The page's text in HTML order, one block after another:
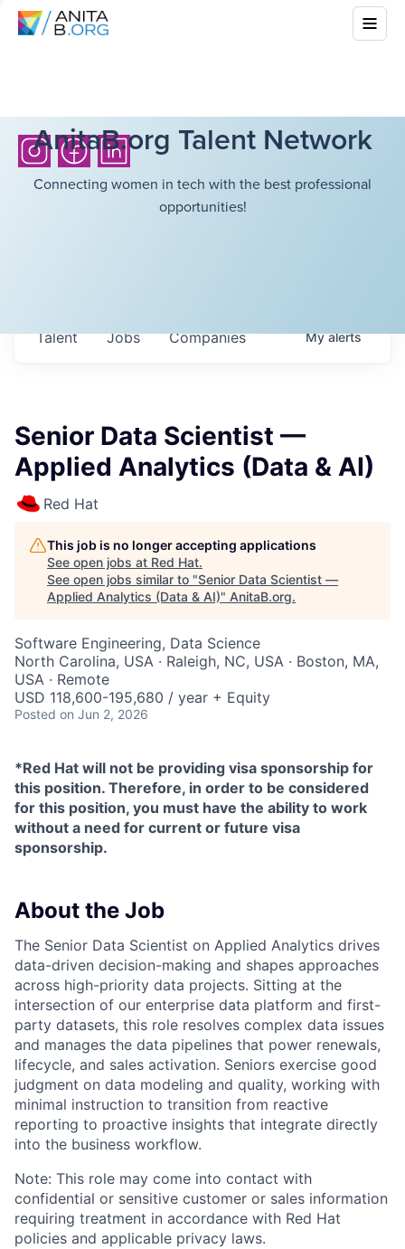
AnitaB.org Talent Network
Connecting women in tech with the best professional
opportunities!
Jobs Companies
Talent Myalerts
Senior Data Scientist —
Applied Analytics (Data & AI)
Red Hat
This job is no longer accepting applications
See open jobs at Red Hat.
See open jobs similar to "Senior Data Scientist —
Applied Analytics (Data & AI)" AnitaB.org.
Software Engineering, Data Science
North Carolina, USA · Raleigh, NC, USA · Boston, MA,
USA · Remote
USD 118,600-195,680 / year + Equity
Posted on Jun 2, 2026
*Red Hat will not be providing visa sponsorship for
this position. Therefore, in order to be considered
for this position, you must have the ability to work
without a need for current or future visa
sponsorship.
About the Job
The Senior Data Scientist on Applied Analytics drives
data-driven decision-making and shapes approaches
across high-priority data projects. Sitting at the
intersection of our enterprise data platform and first-
party datasets, this role resolves complex data issues
and manages the data pipelines that power renewals,
lifecycle, and sales activation. Seniors exercise good
judgment on data modeling and quality, working with
minimal instruction to transition from reactive
reporting to proactive insights that integrate directly
into the business workflow.
Note: This role may come into contact with
confidential or sensitive customer or sales information
requiring treatment in accordance with Red Hat
policies and applicable privacy laws.